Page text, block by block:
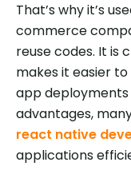
That’s why it’s
commerce
reuse codes. It is
makes it easier
app deployments
advantages,
react native
applications